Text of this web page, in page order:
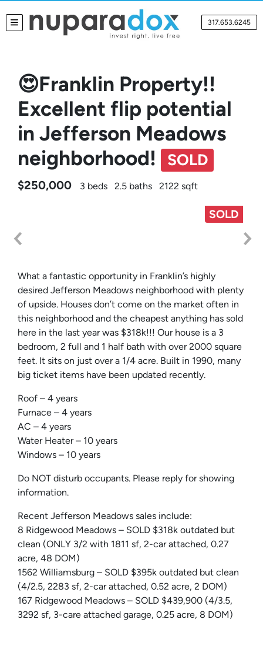
TOGGLE MENU 317.653.6245
😍Franklin Property!!
Excellent flip potential
in Jefferson Meadows
neighborhood!
SOLD
$250,000 3 beds 2.5 baths 2122 sqft
SOLD
What a fantastic opportunity in Franklin’s highly
desired Jefferson Meadows neighborhood with plenty
of upside. Houses don’t come on the market often in
this neighborhood and the cheapest anything has sold
here in the last year was $318k!!! Our house is a 3
bedroom, 2 full and 1 half bath with over 2000 square
feet. It sits on just over a 1/4 acre. Built in 1990, many
big ticket items have been updated recently.
Roof – 4 years
Furnace – 4 years
AC – 4 years
Water Heater – 10 years
Windows – 10 years
Do NOT disturb occupants. Please reply for showing
information.
Recent Jefferson Meadows sales include:
8 Ridgewood Meadows – SOLD $318k outdated but
clean (ONLY 3/2 with 1811 sf, 2-car attached, 0.27
acre, 48 DOM)
1562 Williamsburg – SOLD $395k outdated but clean
(4/2.5, 2283 sf, 2-car attached, 0.52 acre, 2 DOM)
167 Ridgewood Meadows – SOLD $439,900 (4/3.5,
3292 sf, 3-care attached garage, 0.25 acre, 8 DOM)